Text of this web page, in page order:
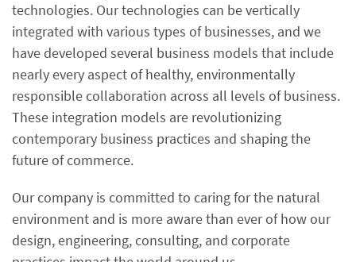
technologies. Our technologies can be vertically
integrated with various types of businesses, and we
have developed several business models that include
nearly every aspect of healthy, environmentally
responsible collaboration across all levels of business.
These integration models are revolutionizing
contemporary business practices and shaping the
future of commerce.
Our company is committed to caring for the natural
environment and is more aware than ever of how our
design, engineering, consulting, and corporate